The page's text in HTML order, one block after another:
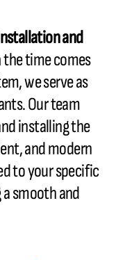
and
the time comes
we serve as
Our team
installing the
and modern
to your specific
smooth and